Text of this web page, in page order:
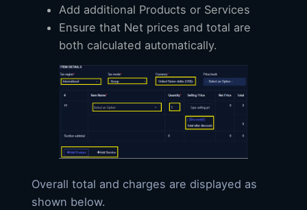
Add additional Products or Services
Ensure that Net prices and total are
both calculated automatically.
Overall total and charges are displayed as
shown below.